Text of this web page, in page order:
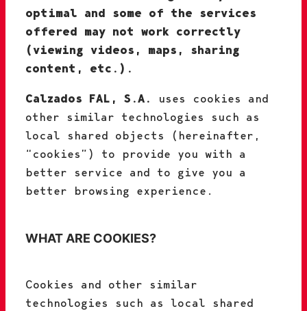
optimal and some of the services
offered may not work correctly
(viewing videos, maps, sharing
content, etc.).
Calzados FAL, S.A.
uses cookies and
other similar technologies such as
local shared objects (hereinafter,
“cookies”) to provide you with a
better service and to give you a
better browsing experience.
WHAT ARE COOKIES?
Cookies and other similar
technologies such as local shared